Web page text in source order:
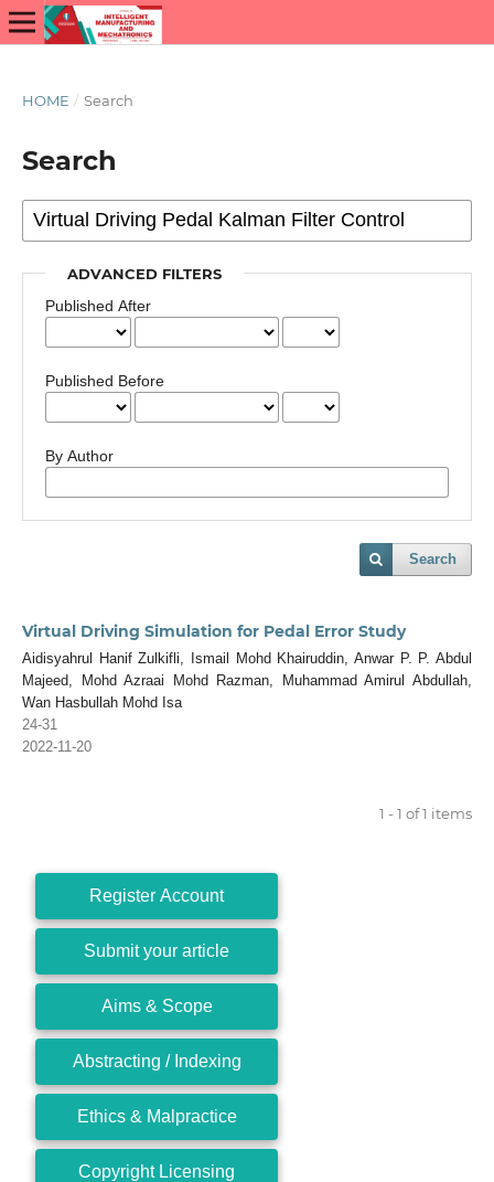
HOME / Search
Search
ADVANCED FILTERS
Published After
Published Before
By Author
Search
Virtual Driving Simulation for Pedal Error Study
Aidisyahrul Hanif Zulkifli, Ismail Mohd Khairuddin, Anwar P. P. Abdul
Majeed, Mohd Azraai Mohd Razman, Muhammad Amirul Abdullah,
Wan Hasbullah Mohd Isa
24-31
2022-11-20
1 - 1 of 1 items
Register Account
Submit your article
Aims & Scope
Abstracting / Indexing
Ethics & Malpractice
Copyright Licensing